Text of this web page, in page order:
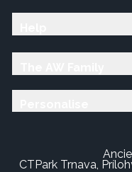
CTPark Trnava,